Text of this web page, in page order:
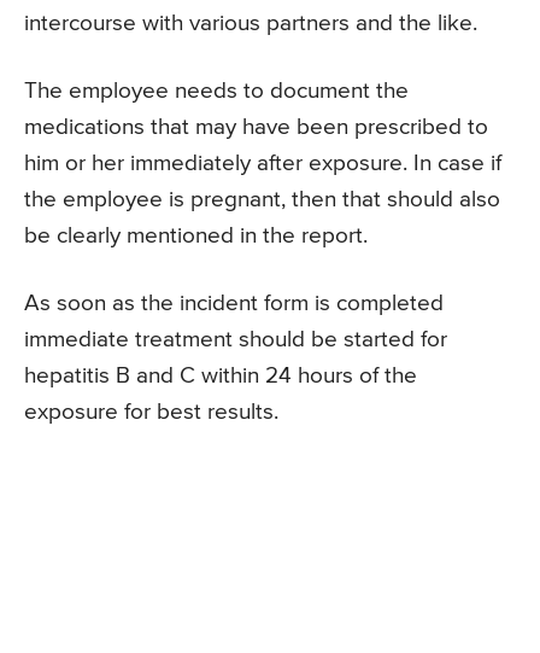
intercourse with various partners and the like.
The employee needs to document the
medications that may have been prescribed to
him or her immediately after exposure. In case if
the employee is pregnant, then that should also
be clearly mentioned in the report.
As soon as the incident form is completed
immediate treatment should be started for
hepatitis B and C within 24 hours of the
exposure for best results.